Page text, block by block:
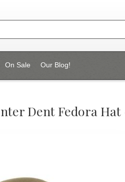
On Sale Our Blog!
Dent Fedora